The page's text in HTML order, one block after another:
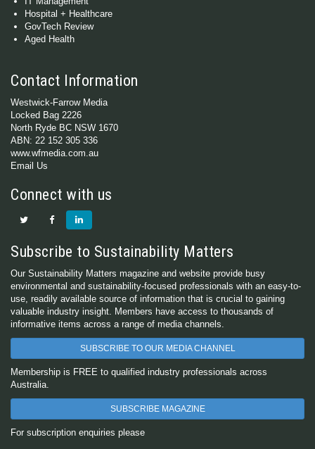
Hospital + Healthcare
GovTech Review
Aged Health
Contact Information
Westwick-Farrow Media
Locked Bag 2226
North Ryde BC NSW 1670
ABN: 22 152 305 336
www.wfmedia.com.au
Email Us
Connect with us
Subscribe to Sustainability Matters
Our Sustainability Matters magazine and website provide busy
environmental and sustainability-focused professionals with an easy-to-
use, readily available source of information that is crucial to gaining
valuable industry insight. Members have access to thousands of
informative items across a range of media channels.
SUBSCRIBE TO OUR MEDIA CHANNEL
Membership is FREE to qualified industry professionals across
Australia.
SUBSCRIBE MAGAZINE
For subscription enquiries please